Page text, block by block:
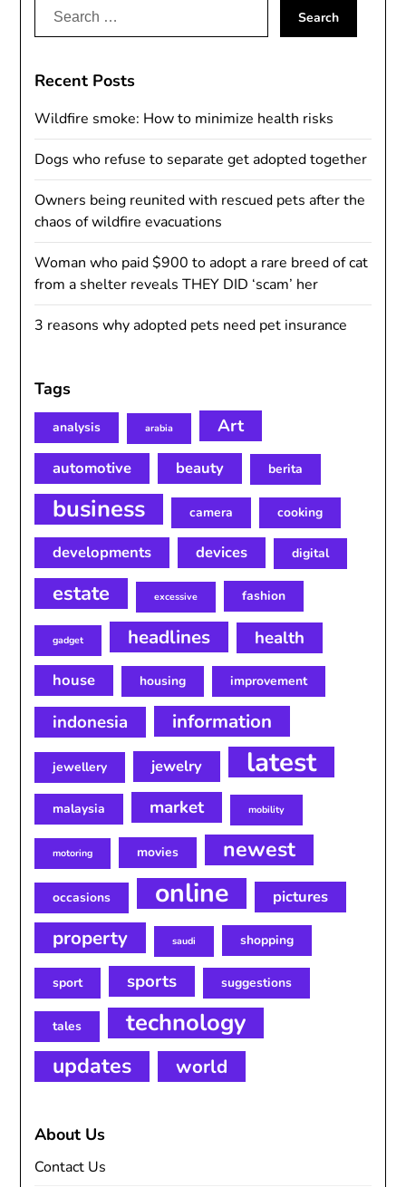
Search
Recent Posts
Wildfire smoke: How to minimize health risks
Dogs who refuse to separate get adopted together
Owners being reunited with rescued pets after the
chaos of wildfire evacuations
Woman who paid $900 to adopt a rare breed of cat
from a shelter reveals THEY DID ‘scam’ her
3 reasons why adopted pets need pet insurance
Tags
analysis arabia Art
automotive beauty berita
business camera cooking
developments devices digital
estate excessive fashion
gadget headlines health
house housing improvement
indonesia information
jewellery jewelry latest
malaysia market mobility
motoring movies newest
occasions online pictures
property saudi shopping
sport sports suggestions
tales technology
updates world
About Us
Contact Us